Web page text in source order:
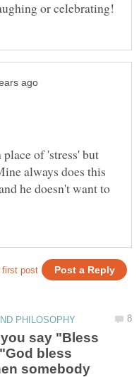
of 'stress' but
always does this
he doesn't want to
say "Bless
bless
somebody